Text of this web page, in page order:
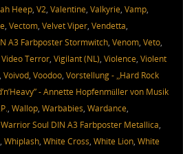
Heep, V2, Valentine, Valkyrie, Vamp,
, Vectom, Velvet Viper, Vendetta,
A3 Farbposter Stormwitch, Venom, Veto,
Video Terror, Vigilant (NL), Violence, Violent
, Voivod, Voodoo, Vorstellung - „Hard Rock
- Annette Hopfenmüller von Musik
, Wallop, Warbabies, Wardance,
Warrior Soul DIN A3 Farbposter Metallica,
, Whiplash, White Cross, White Lion, White